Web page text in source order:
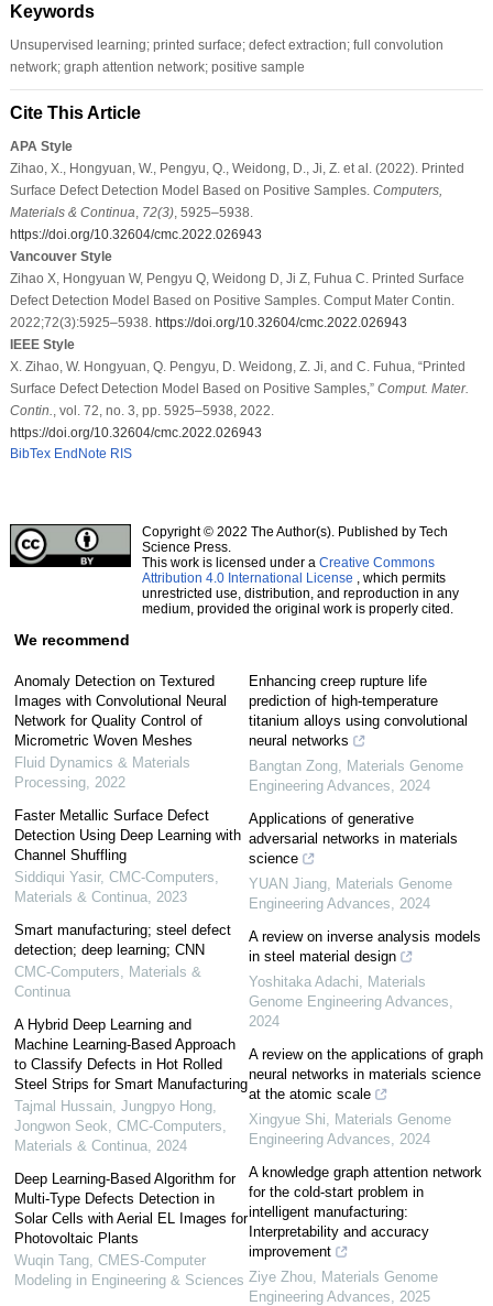
Keywords
Unsupervised learning; printed surface; defect extraction; full convolution
network; graph attention network; positive sample
Cite This Article
APA Style
Zihao, X., Hongyuan, W., Pengyu, Q., Weidong, D., Ji, Z. et al. (2022). Printed
Surface Defect Detection Model Based on Positive Samples. Computers,
Materials & Continua 72(3), 5925–5938.
https://doi.org/10.32604/cmc.2022.026943
Vancouver Style
Zihao X, Hongyuan W, Pengyu Q, Weidong D, Ji Z, Fuhua C. Printed Surface
Defect Detection Model Based on Positive Samples. Comput Mater Contin.
2022;72(3):5925–5938. https://doi.org/10.32604/cmc.2022.026943
IEEE Style
X. Zihao, W. Hongyuan, Q. Pengyu, D. Weidong, Z. Ji, and C. Fuhua, “Printed
Surface Defect Detection Model Based on Positive Samples,” Comput. Mater.
Contin.
, vol. 72, no. 3, pp. 5925–5938, 2022.
https://doi.org/10.32604/cmc.2022.026943
BibTex EndNote RIS
Copyright © 2022 The Author(s). Published by Tech
Science Press.
This work is licensed under a Creative Commons
Attribution 4.0 International License , which permits
unrestricted use, distribution, and reproduction in any
medium, provided the original work is properly cited.
We recommend
Anomaly Detection on Textured
Images with Convolutional Neural
Network for Quality Control of
Micrometric Woven Meshes
Fluid Dynamics & Materials
Processing, 2022
Faster Metallic Surface Defect
Detection Using Deep Learning with
Channel Shuffling
Siddiqui Yasir, CMC-Computers,
Materials & Continua, 2023
Smart manufacturing; steel defect
detection; deep learning; CNN
CMC-Computers, Materials &
Continua
A Hybrid Deep Learning and
Machine Learning-Based Approach
to Classify Defects in Hot Rolled
Steel Strips for Smart Manufacturing
Tajmal Hussain, Jungpyo Hong,
Jongwon Seok CMC-Computers,
Materials & Continua, 2024
Deep Learning-Based Algorithm for
Multi-Type Defects Detection in
Solar Cells with Aerial EL Images for
Photovoltaic Plants
Wuqin Tang, CMES-Computer
Modeling in Engineering & Sciences
Enhancing creep rupture life
prediction of high-temperature
titanium alloys using convolutional
neural networks
Bangtan Zong Materials Genome
Engineering Advances
2024
Applications of generative
adversarial networks in materials
science
YUAN Jiang Materials Genome
Engineering Advances
2024
A review on inverse analysis models
in steel material design
Yoshitaka Adachi
Materials
Genome Engineering Advances
2024
A review on the applications of graph
neural networks in materials science
at the atomic scale
Xingyue Shi
Materials Genome
Engineering Advances
2024
A knowledge graph attention network
for the cold-start problem in
intelligent manufacturing:
Interpretability and accuracy
improvement
Ziye Zhou Materials Genome
Engineering Advances
2025